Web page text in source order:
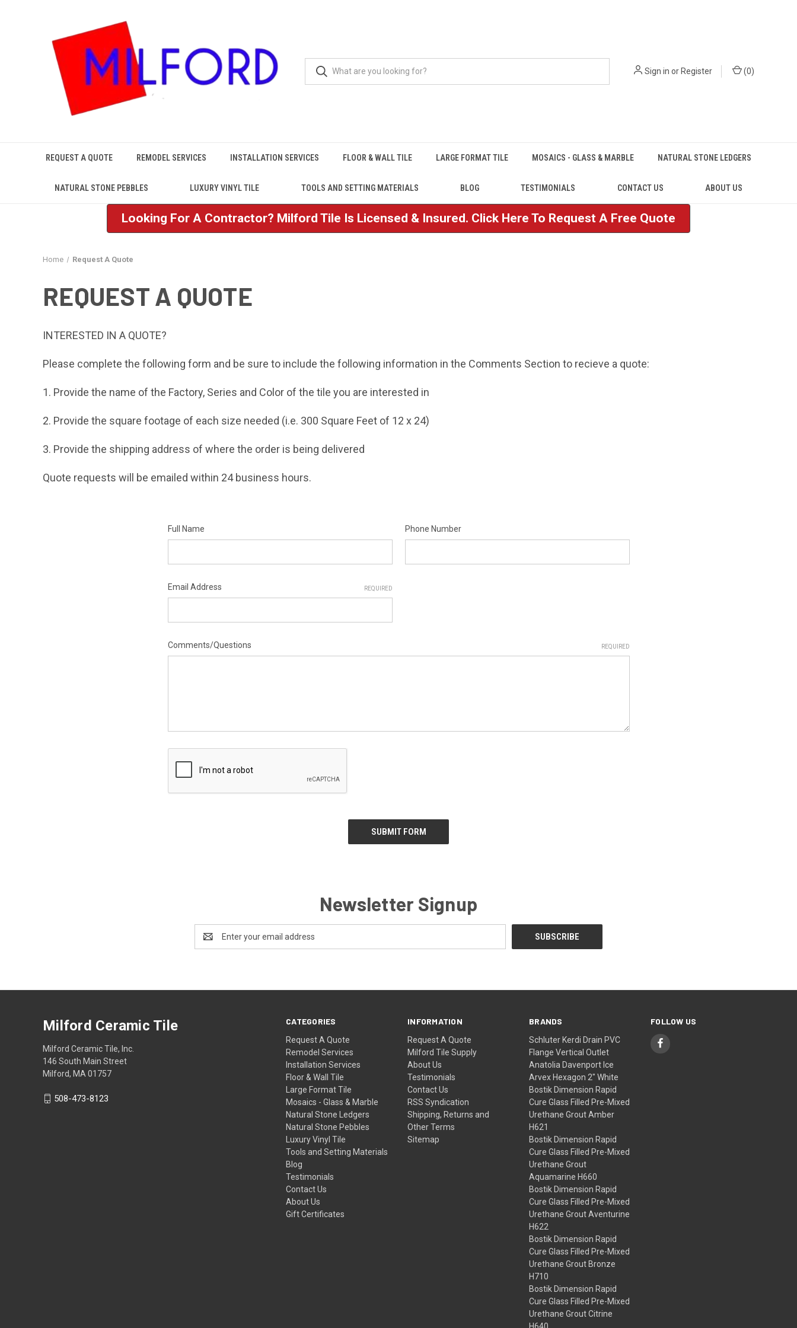
Sign in orRegister (0)
REQUEST A QUOTE REMODEL SERVICES INSTALLATION SERVICES FLOOR & WALL TILE LARGE FORMAT TILE MOSAICS - GLASS & MARBLE NATURAL STONE LEDGERS
NATURAL STONE PEBBLES LUXURY VINYL TILE TOOLS AND SETTING MATERIALS BLOG TESTIMONIALS CONTACT US ABOUT US
Looking For A Contractor? Milford Tile Is Licensed & Insured. Click Here To Request A Free Quote
Home Request A Quote
REQUEST A QUOTE
INTERESTED IN A QUOTE?
Please complete the following form and be sure to include the following information in the Comments Section to recieve a quote:
1. Provide the name of the Factory, Series and Color of the tile you are interested in
2. Provide the square footage of each size needed (i.e. 300 Square Feet of 12 x 24)
3. Provide the shipping address of where the order is being delivered
Quote requests will be emailed within 24 business hours.
Full Name Phone Number
Email Address REQUIRED
Comments/Questions REQUIRED
Newsletter Signup
Address
CATEGORIES
Request A Quote
Remodel Services
Installation Services
Floor & Wall Tile
Large Format Tile
Mosaics - Glass & Marble
Natural Stone Ledgers
Natural Stone Pebbles
Luxury Vinyl Tile
Tools and Setting Materials
Blog
Testimonials
Contact Us
About Us
Gift Certificates
INFORMATION
Request A Quote
Milford Tile Supply
About Us
Testimonials
Contact Us
RSS Syndication
Shipping, Returns and
Other Terms
Sitemap
BRANDS
Schluter Kerdi Drain PVC
Flange Vertical Outlet
Anatolia Davenport Ice
Arvex Hexagon 2" White
Bostik Dimension Rapid
Cure Glass Filled Pre-Mixed
Urethane Grout Amber
H621
Bostik Dimension Rapid
Cure Glass Filled Pre-Mixed
Urethane Grout
Aquamarine H660
Bostik Dimension Rapid
Cure Glass Filled Pre-Mixed
Urethane Grout Aventurine
H622
Bostik Dimension Rapid
Cure Glass Filled Pre-Mixed
Urethane Grout Bronze
H710
Bostik Dimension Rapid
Cure Glass Filled Pre-Mixed
Urethane Grout Citrine
FOLLOW US
Milford Ceramic Tile
Milford Ceramic Tile, Inc.
146 South Main Street
Milford, MA 01757
508-473-8123